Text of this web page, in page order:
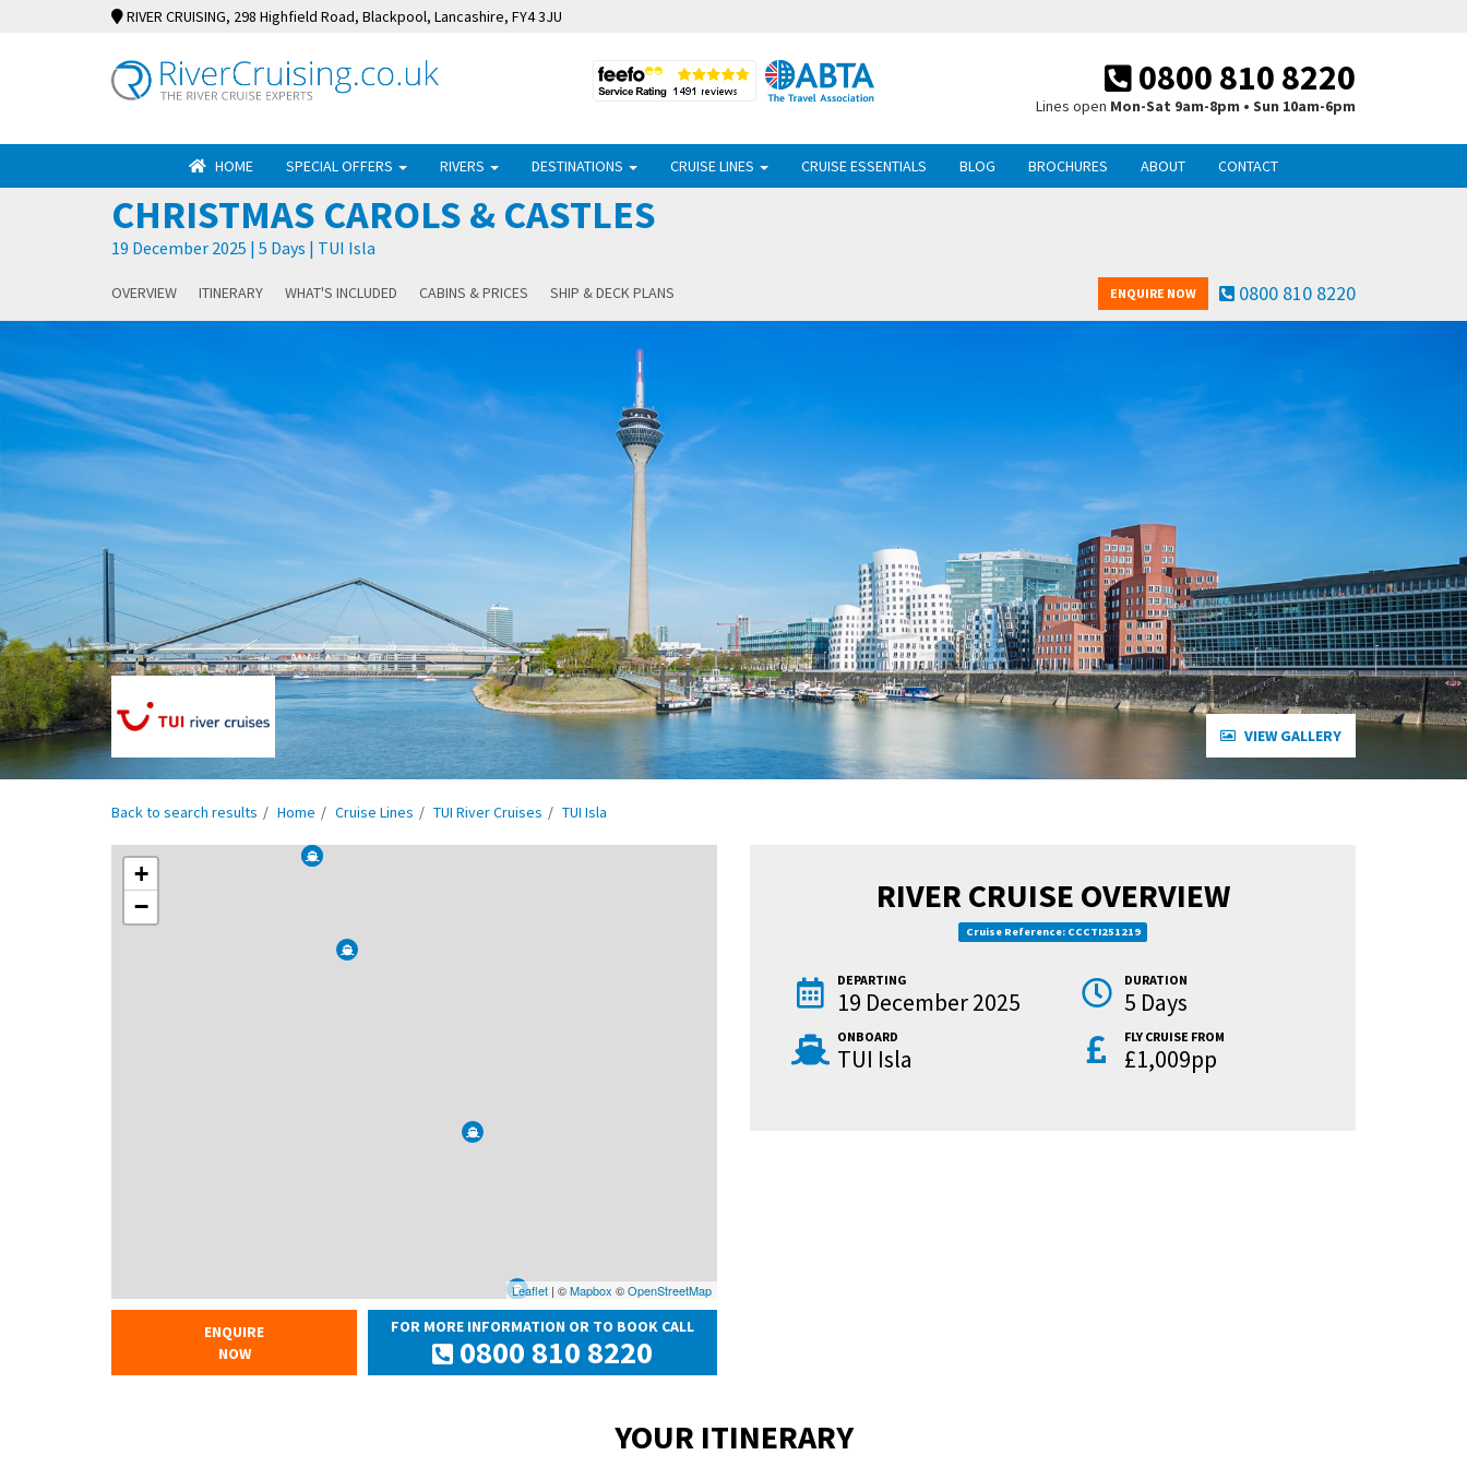
RIVER CRUISING, 298 Highfield Road, Blackpool, Lancashire, FY4 3JU
0800 810 8220
Lines open Mon-Sat 9am-8pm • Sun 10am-6pm
HOME SPECIAL OFFERS RIVERS DESTINATIONS CRUISE LINES CRUISE ESSENTIALS BLOG BROCHURES ABOUT CONTACT
CHRISTMAS CAROLS & CASTLES
19 December 2025 | 5 Days | TUI Isla
OVERVIEW ITINERARY WHAT'S INCLUDED CABINS & PRICES SHIP & DECK PLANS ENQUIRE NOW 0800 810 8220
VIEW GALLERY
Back to search results Home Cruise Lines TUI River Cruises TUI Isla
+
−
Leaflet | ©Mapbox ©OpenStreetMap
ENQUIRE
NOW
FOR MORE INFORMATION OR TO BOOK CALL
0800 810 8220
RIVER CRUISE OVERVIEW
Cruise Reference: CCCTI251219
DEPARTING
19 December 2025
DURATION
5 Days
ONBOARD
TUI Isla
FLY CRUISE FROM
£1,009pp
YOUR ITINERARY